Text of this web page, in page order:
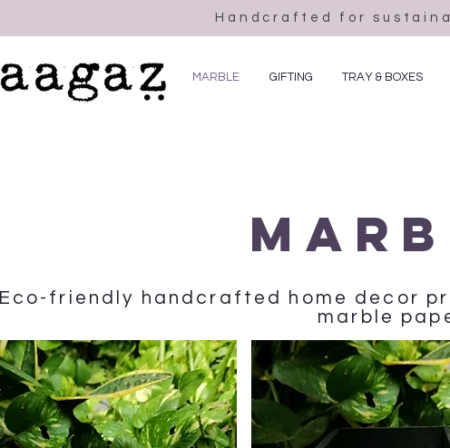
Handcrafted for
MARBLE GIFTING TRAY & BOXES
Eco-friendly handcrafted home decor
marble